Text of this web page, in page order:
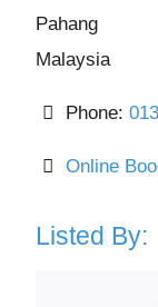
Pahang
Malaysia
Phone:
Online
Listed By: